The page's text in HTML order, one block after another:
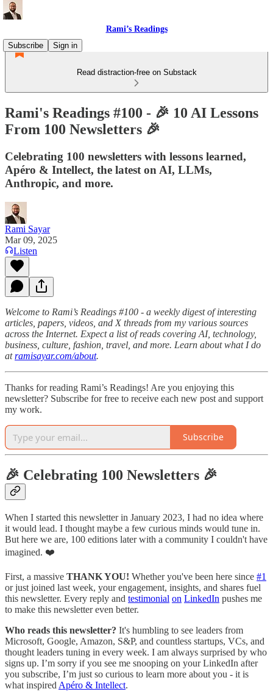
Rami’s Readings
Subscribe
Sign in
Read distraction-free on Substack
Rami's Readings #100 - 🎉 10 AI Lessons
From 100 Newsletters 🎉
Celebrating 100 newsletters with lessons learned,
Apéro & Intellect, the latest on AI, LLMs,
Anthropic, and more.
Rami Sayar
Mar 09, 2025
Listen
Welcome to Rami’s Readings #100 - a weekly digest of interesting
articles, papers, videos, and X threads from my various sources
across the Internet. Expect a list of reads covering AI, technology,
business, culture, fashion, travel, and more. Learn about what I do
atramisayar.com/about.
Thanks for reading Rami’s Readings! Are you enjoying this
newsletter? Subscribe for free to receive each new post and support
my work.
Subscribe
🎉 Celebrating 100 Newsletters 🎉
When I started this newsletter in January 2023, I had no idea where
it would lead. I thought maybe a few curious minds would tune in.
But here we are, 100 editions later with a community I couldn't have
imagined. ❤️
First, a massive THANK YOU! Whether you've been here since #1
or just joined last week, your engagement, insights, and shares fuel
this newsletter. Every reply and testimonial on LinkedIn pushes me
to make this newsletter even better.
Who reads this newsletter? It's humbling to see leaders from
Microsoft, Google, Amazon, S&P, and countless startups, VCs, and
thought leaders tuning in every week. I am always surprised by who
signs up. I’m sorry if you see me snooping on your LinkedIn after
you subscribe, I’m just so curious to learn more about you - it is
what inspired Apéro & Intellect.